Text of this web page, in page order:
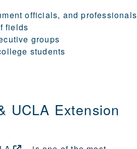
officials, and professionals
fields
groups
students
UCLA Extension